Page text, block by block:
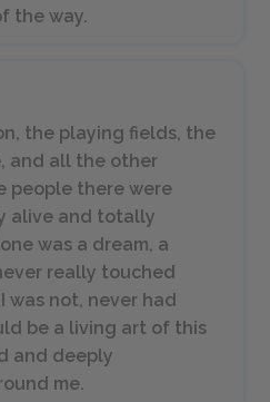
the way.
the playing fields, the
and all the other
people there were
alive and totally
was a dream, a
really touched
not, never had
be a living art of this
and deeply
me.